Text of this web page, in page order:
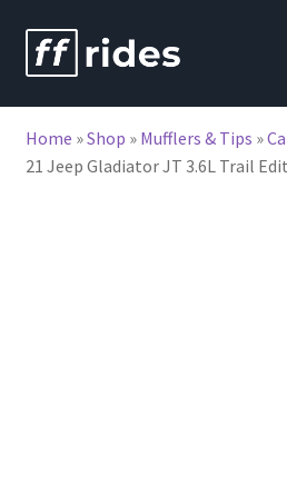
Skip
to
Skip
to
Home »Shop » Mufflers & Tips »
21 Jeep Gladiator JT 3.6L Trail